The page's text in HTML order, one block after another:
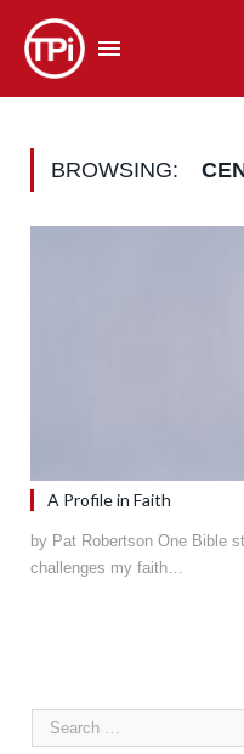
BROWSING:
A Profile in Faith
by Pat Robertson One Bible
challenges my faith…